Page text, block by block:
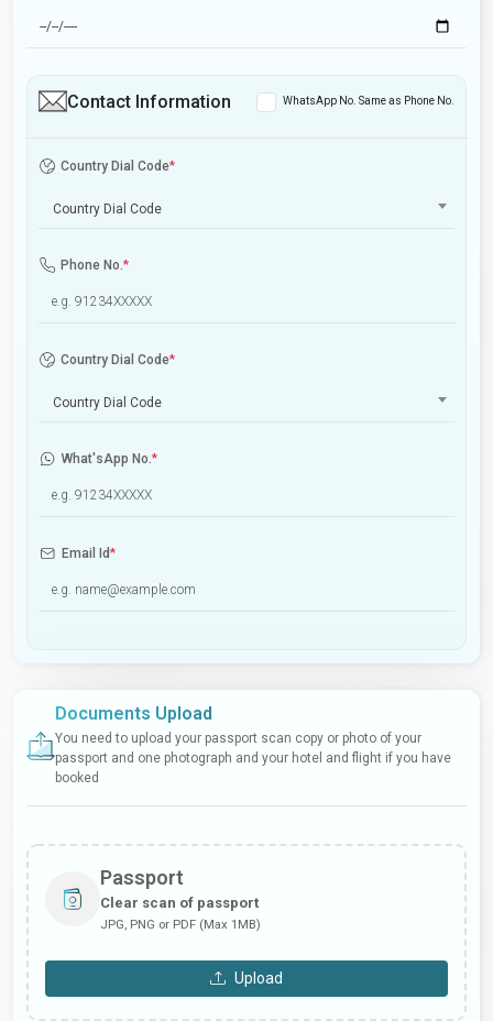
Contact Information WhatsApp No. Same as Phone No.
Country Dial Code*
Country Dial Code
Phone No.*
Country Dial Code*
Country Dial Code
What'sApp No.*
Email Id*
Documents Upload
You need to upload your passport scan copy or photo of your
passport and one photograph and your hotel and flight if you have
booked
Passport
Clear scan of passport
JPG, PNG or PDF (Max 1MB)
Upload